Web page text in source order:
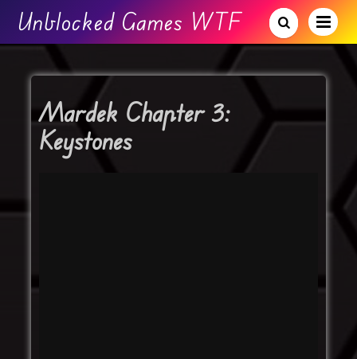
Unblocked Games WTF
Mardek Chapter 3:
Keystones